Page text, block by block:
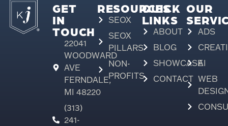
GET
IN
TOUCH
22041
WOODWARD
AVE
FERNDALE,
MI 48220
(313)
241-
RESOURCES
SEOX
SEOX
PILLARS
NON-
PROFITS
QUICK
LINKS
ABOUT
BLOG
SHOWCASE
CONTACT
OUR
ADS
AI
WEB